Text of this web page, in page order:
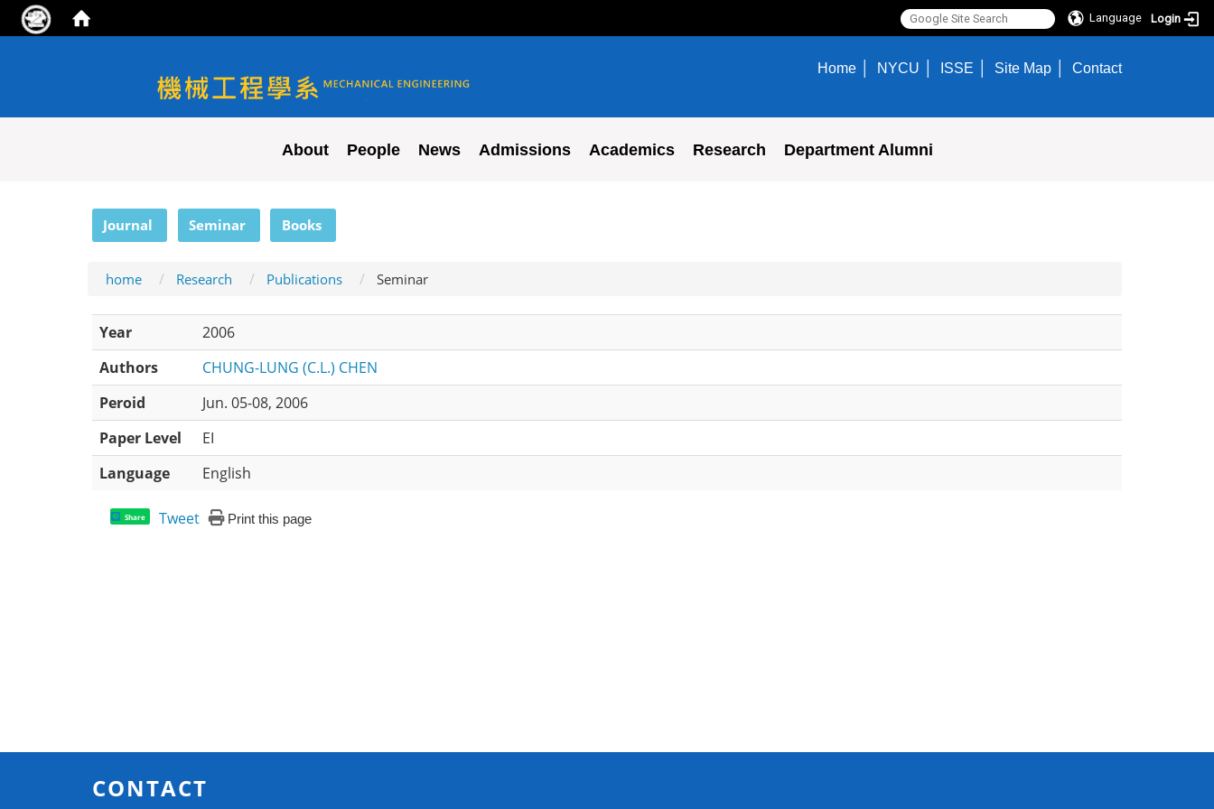
Language Login
NYCU ME
Home NYCU ISSE Site Map Contact
About People News Admissions Academics Research Department Alumni
Journal Seminar Books
home Research Publications Seminar
Year
2006
Authors
CHUNG-LUNG (C.L.) CHEN
Peroid
Jun. 05-08, 2006
Paper Level
EI
Language
English
Share Tweet Print this page
CONTACT